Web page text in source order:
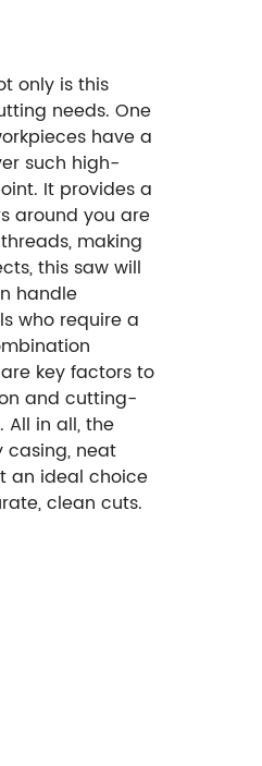
only is this
needs. One
have a
such high-
It provides a
around you are
making
this saw will
handle
who require a
key factors to
and cutting-
All in all, the
casing, neat
an ideal choice
clean cuts.